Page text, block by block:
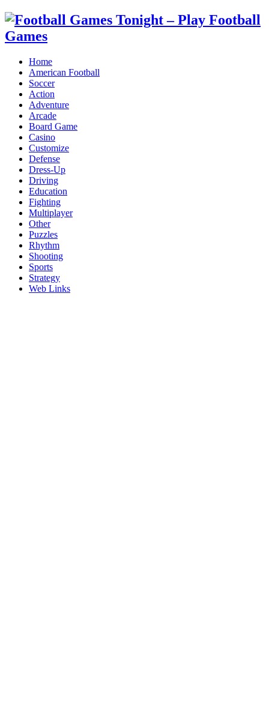
Home
American Football
Soccer
Action
Adventure
Arcade
Board Game
Casino
Customize
Defense
Dress-Up
Driving
Education
Fighting
Multiplayer
Other
Puzzles
Rhythm
Shooting
Sports
Strategy
Web Links